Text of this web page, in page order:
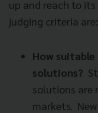
up and reach to
judging criteria are:
How
solutions?
solutions are
markets.